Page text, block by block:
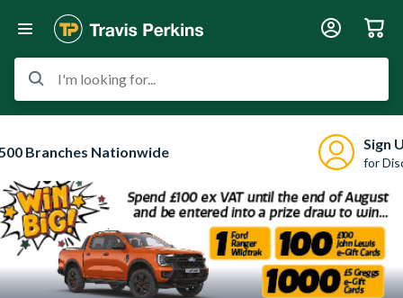
I'm looking for...
Branches Nationwide Sign
for